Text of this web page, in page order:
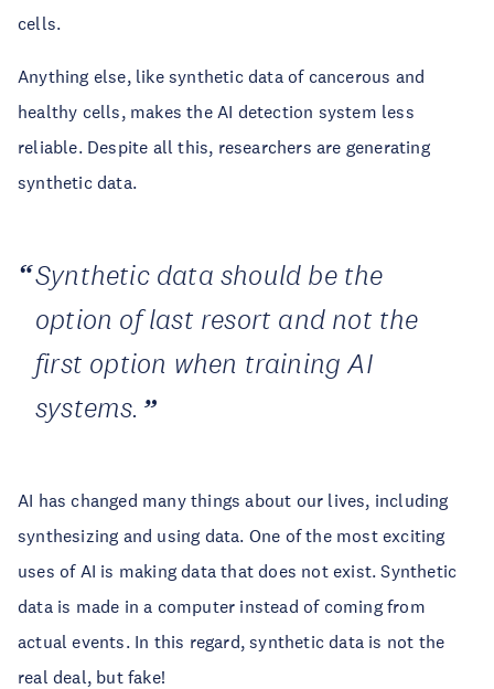
cells.
Anything else, like synthetic data of cancerous and
healthy cells, makes the AI detection system less
reliable. Despite all this, researchers are generating
synthetic data.
Synthetic data should be the
option of last resort and not the
first option when training AI
systems.
AI has changed many things about our lives, including
synthesizing and using data. One of the most exciting
uses of AI is making data that does not exist. Synthetic
data is made in a computer instead of coming from
actual events. In this regard, synthetic data is not the
real deal, but fake!